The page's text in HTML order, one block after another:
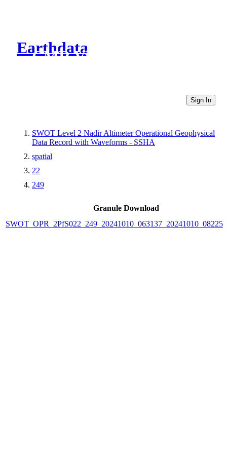
Earthdata
CMR Virtual Directories
Sign In
SWOT Level 2 Nadir Altimeter Operational Geophysical
Data Record with Waveforms - SSHA
spatial
22
249
Granule Download